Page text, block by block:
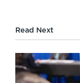
Read Next